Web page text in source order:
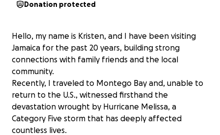
Donation protected
Hello, my name is Kristen, and I have been visiting
Jamaica for the past 20 years, building strong
connections with family friends and the local
community.
Recently, I traveled to Montego Bay and, unable to
return to the U.S., witnessed firsthand the
devastation wrought by Hurricane Melissa, a
Category Five storm that has deeply affected
countless lives.